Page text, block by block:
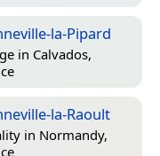
la-Pipard
in Calvados,
la-Raoult
in Normandy,